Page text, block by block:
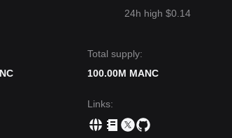
24h high $0.14
Total supply:
100.00M MANC
Links: